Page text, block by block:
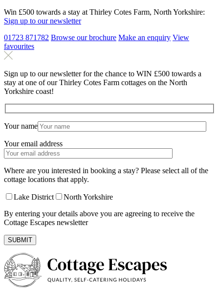
Win £500 towards a stay at Thirley Cotes Farm, North Yorkshire:
Sign up to our newsletter
01723 871782 Browse our brochure Make an enquiry View
favourites
Sign up to our newsletter for the chance to WIN £500 towards a
stay at one of our Thirley Cotes Farm cottages on the North
Yorkshire coast!
Your name
Your email address
Where are you interested in booking a stay? Please select all of the
cottage locations that apply.
Lake District
North Yorkshire
By entering your details above you are agreeing to receive the
Cottage Escapes newsletter